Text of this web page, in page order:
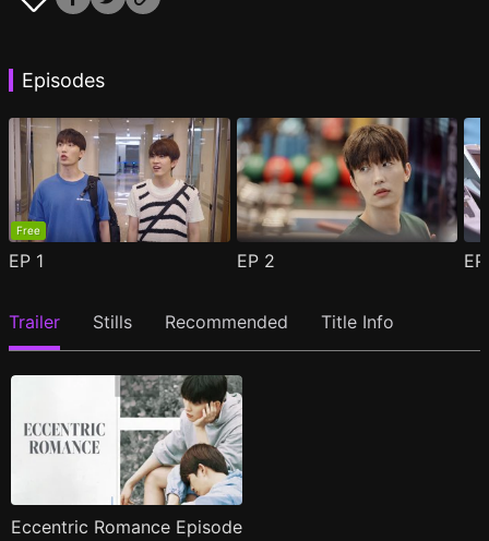
Episodes
Free
EP 1 EP 2
Trailer Stills Recommended Title Info
Eccentric Romance Episode